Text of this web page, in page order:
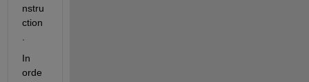
nstru
ction
In
orde